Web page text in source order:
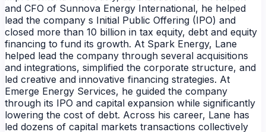
and CFO of Sunnova Energy International, he helped
lead the company s Initial Public Offering (IPO) and
closed more than 10 billion in tax equity, debt and equity
financing to fund its growth. At Spark Energy, Lane
helped lead the company through several acquisitions
and integrations, simplified the corporate structure, and
led creative and innovative financing strategies. At
Emerge Energy Services, he guided the company
through its IPO and capital expansion while significantly
lowering the cost of debt. Across his career, Lane has
led dozens of capital markets transactions collectively